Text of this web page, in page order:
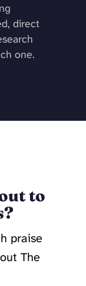
direct
one.
to
praise
The